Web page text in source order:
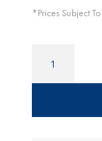
*Prices Subject
Desk
Trimmer
130